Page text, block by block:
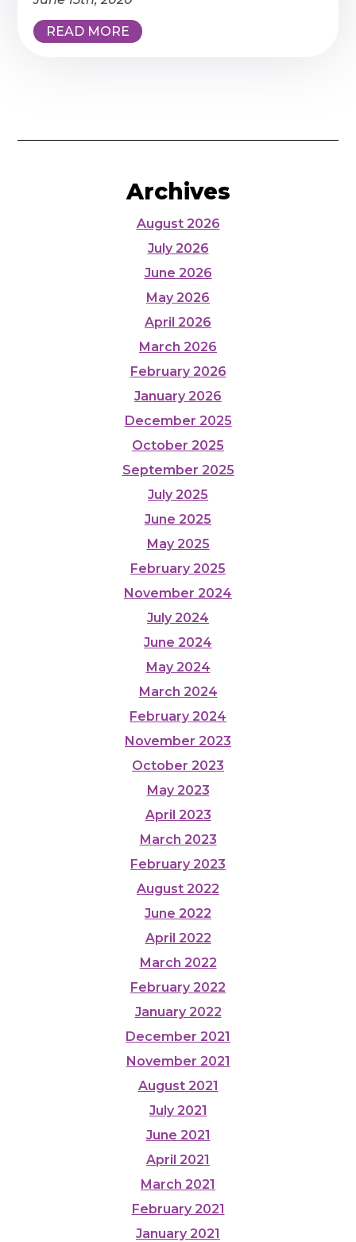
Archives
August 2026
July 2026
June 2026
May 2026
April 2026
March 2026
February 2026
January 2026
December 2025
October 2025
September 2025
July 2025
June 2025
May 2025
February 2025
November 2024
July 2024
June 2024
May 2024
March 2024
February 2024
November 2023
October 2023
May 2023
April 2023
March 2023
February 2023
August 2022
June 2022
April 2022
March 2022
February 2022
January 2022
December 2021
November 2021
August 2021
July 2021
June 2021
April 2021
March 2021
February 2021
January 2021
READ MORE